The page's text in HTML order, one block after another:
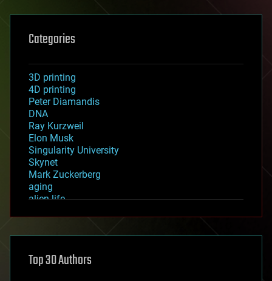
Categories
3D printing
4D printing
Peter Diamandis
DNA
Ray Kurzweil
Elon Musk
Singularity University
Skynet
Mark Zuckerberg
aging
alien life
asteroid/comet impacts
augmented reality
Top 30 Authors